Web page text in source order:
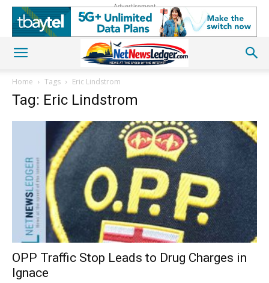
Advertisement
Home Tags Eric Lindstrom
Tag: Eric Lindstrom
OPP Traffic Stop Leads to Drug Charges in
Ignace